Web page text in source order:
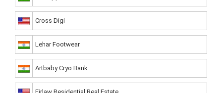
Cross Digi
Lehar Footwear
Artbaby Cryo Bank